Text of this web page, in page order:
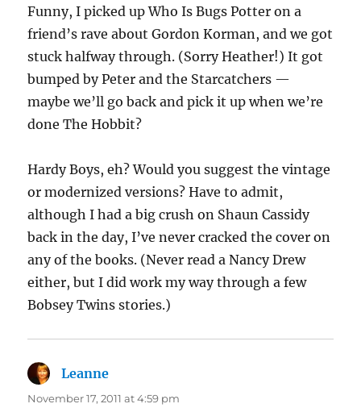
Funny, I picked up Who Is Bugs Potter on a
friend’s rave about Gordon Korman, and we got
stuck halfway through. (Sorry Heather!) It got
bumped by Peter and the Starcatchers —
maybe we’ll go back and pick it up when we’re
done The Hobbit?
Hardy Boys, eh? Would you suggest the vintage
or modernized versions? Have to admit,
although I had a big crush on Shaun Cassidy
back in the day, I’ve never cracked the cover on
any of the books. (Never read a Nancy Drew
either, but I did work my way through a few
Bobsey Twins stories.)
Leanne
November 17, 2011 at 4:59 pm